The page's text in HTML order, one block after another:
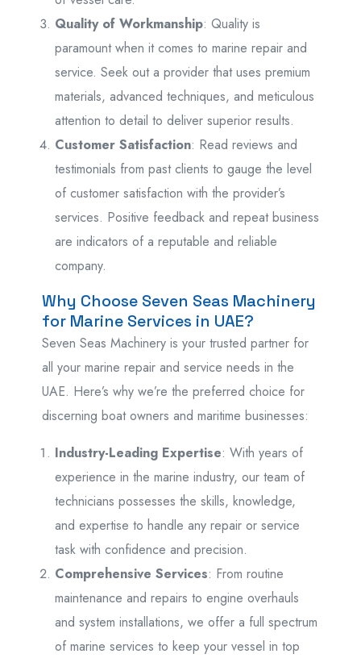
Quality of Workmanship: Quality is
paramount when it comes to marine repair and
service. Seek out a provider that uses premium
materials, advanced techniques, and meticulous
attention to detail to deliver superior results.
Customer Satisfaction: Read reviews and
testimonials from past clients to gauge the level
of customer satisfaction with the provider’s
services. Positive feedback and repeat business
are indicators of a reputable and reliable
company.
Why Choose Seven Seas Machinery
for Marine Services in UAE?
Seven Seas Machinery is your trusted partner for
all your marine repair and service needs in the
UAE. Here’s why we’re the preferred choice for
discerning boat owners and maritime businesses:
Industry-Leading Expertise: With years of
experience in the marine industry, our team of
technicians possesses the skills, knowledge,
and expertise to handle any repair or service
task with confidence and precision.
Comprehensive Services: From routine
maintenance and repairs to engine overhauls
and system installations, we offer a full spectrum
of marine services to keep your vessel in top